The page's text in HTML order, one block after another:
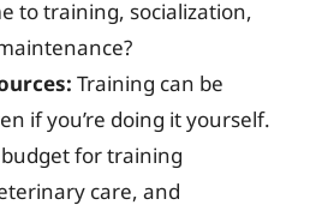
to training, socialization,
Training can be
if you’re doing it yourself.
budget for training
care, and